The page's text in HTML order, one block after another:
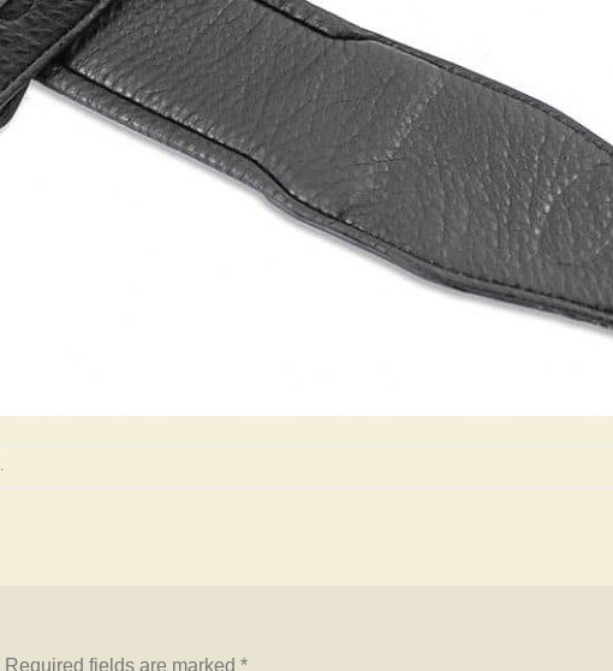
Required fields are marked *